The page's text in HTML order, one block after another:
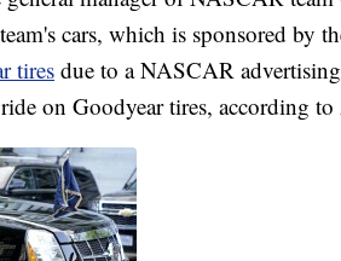
cars, which is sponsored by
tires due to a NASCAR
on Goodyear tires, according